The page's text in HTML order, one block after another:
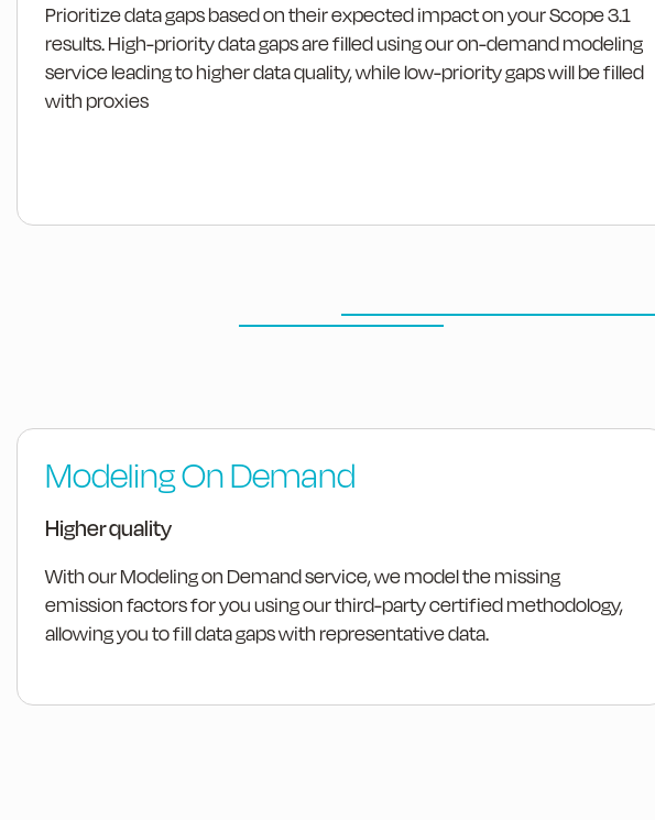
Prioritize data gaps based on their expected impact on your Scope 3.1
results. High-priority data gaps are filled using our on-demand modeling
service leading to higher data quality, while low-priority gaps will be filled
with proxies
Modeling On Demand
Higher quality
With our Modeling on Demand service, we model the missing
emission factors for you using our third-party certified methodology,
allowing you to fill data gaps with representative data.